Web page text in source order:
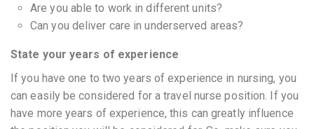
Are you able to work in different units?
Can you deliver care in underserved areas?
State your years of experience
If you have one to two years of experience in nursing, you
can easily be considered for a travel nurse position. If you
have more years of experience, this can greatly influence